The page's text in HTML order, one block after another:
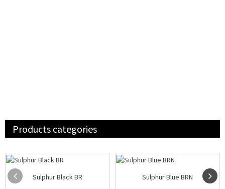
Products categories
Sulphur Black BR Sulphur Blue BRN